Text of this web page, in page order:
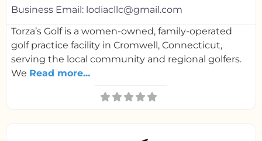
Business Email: lodiacllc@gmail.com
Torza’s Golf is a women-owned, family-operated
golf practice facility in Cromwell, Connecticut,
serving the local community and regional golfers.
We Read more...